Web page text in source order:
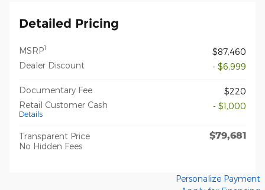
Detailed Pricing
MSRP1
$87,460
Dealer Discount
- $6,999
Documentary Fee
$220
Retail Customer Cash
Details
- $1,000
Transparent Price
No Hidden Fees
$79,681
Personalize Payment